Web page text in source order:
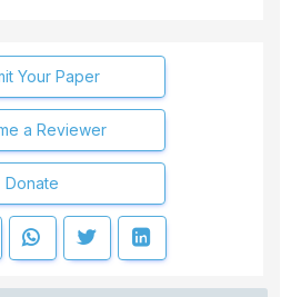
Your Paper
a Reviewer
Donate